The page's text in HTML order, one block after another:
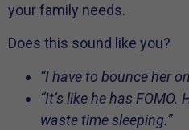
your family needs.
Does this sound like you?
“I have to bounce her
“It’s like he has
waste time sleeping.”